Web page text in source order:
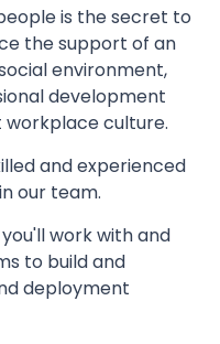
is the secret to
the support of an
environment,
development
culture.
and experienced
our team.
work with and
to build and
deployment